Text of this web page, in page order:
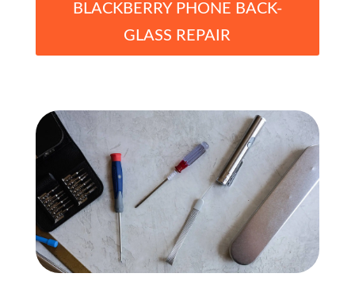
BLACKBERRY PHONE BACK-
GLASS REPAIR